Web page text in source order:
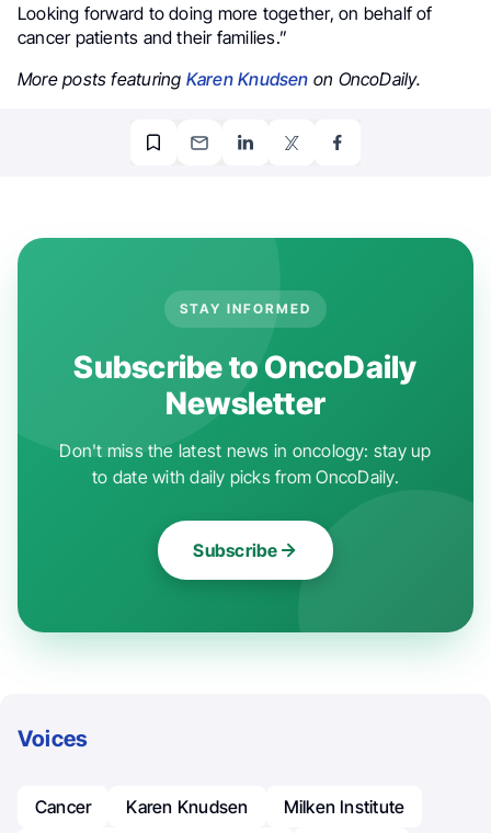
Looking forward to doing more together, on behalf of
cancer patients and their families.”
More posts featuring Karen Knudsen on OncoDaily.
STAY INFORMED
Subscribe to OncoDaily
Newsletter
Don't miss the latest news in oncology: stay up
to date with daily picks from OncoDaily.
Subscribe
Voices
Cancer Karen Knudsen
Milken Institute